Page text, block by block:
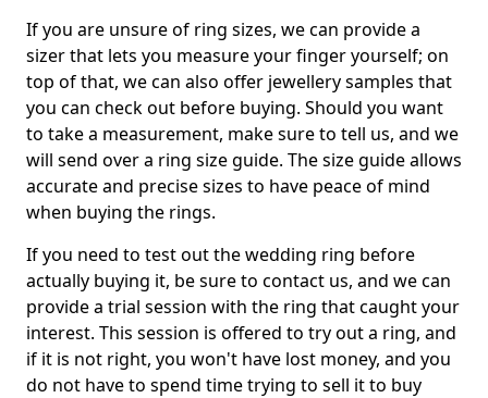
If you are unsure of ring sizes, we can provide a
sizer that lets you measure your finger yourself; on
top of that, we can also offer jewellery samples that
you can check out before buying. Should you want
to take a measurement, make sure to tell us, and we
will send over a ring size guide. The size guide allows
accurate and precise sizes to have peace of mind
when buying the rings.
If you need to test out the wedding ring before
actually buying it, be sure to contact us, and we can
provide a trial session with the ring that caught your
interest. This session is offered to try out a ring, and
if it is not right, you won't have lost money, and you
do not have to spend time trying to sell it to buy